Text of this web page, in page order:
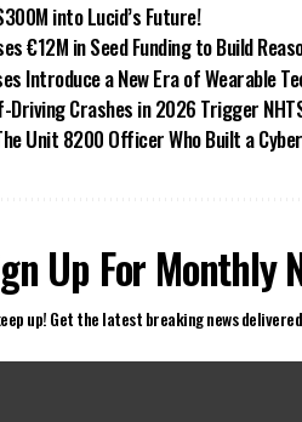
into Lucid’s Future!
€12M in Seed Funding to Build
Introduce a New Era of Wearable
Driving Crashes in 2026 Trigger
Unit 8200 Officer Who Built a
Up For Monthly
up! Get the latest breaking news